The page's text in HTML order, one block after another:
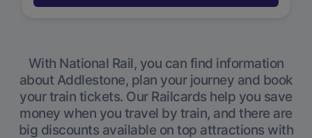
With National Rail, you can find information
about Addlestone, plan your journey and book
your train tickets. Our Railcards help you save
money when you travel by train, and there are
big discounts available on top attractions with